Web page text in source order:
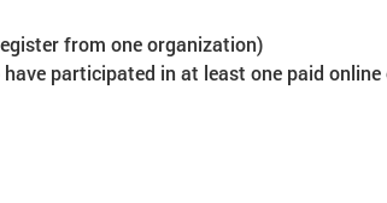
from one organization)
participated in at least one paid online